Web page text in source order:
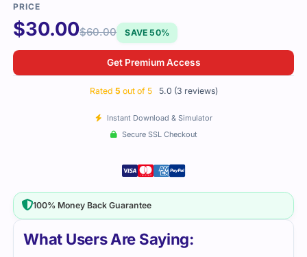
What Users Are Saying:
$30.00$60.00 SAVE 50%
Get Premium Access
Rated 5 out of 5 5.0 (3 reviews)
Instant Download & Simulator
Secure SSL Checkout
100% Money Back Guarantee